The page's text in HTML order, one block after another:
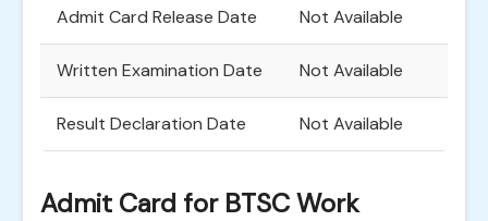
Admit Card Release Date Not Available
Written Examination Date Not Available
Result Declaration Date Not Available
Admit Card for BTSC Work